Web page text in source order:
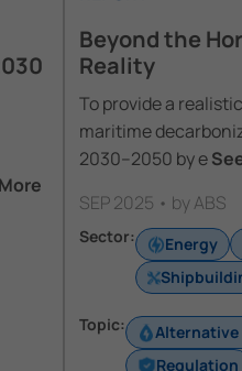
Beyond the
Reality
To provide a
maritime
2030–2050 by e
SEP 2025 • by ABS
Sector: Energy
Topic: Alternative
Regulation